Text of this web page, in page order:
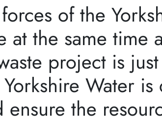
of the
the same time
project is
Water
the